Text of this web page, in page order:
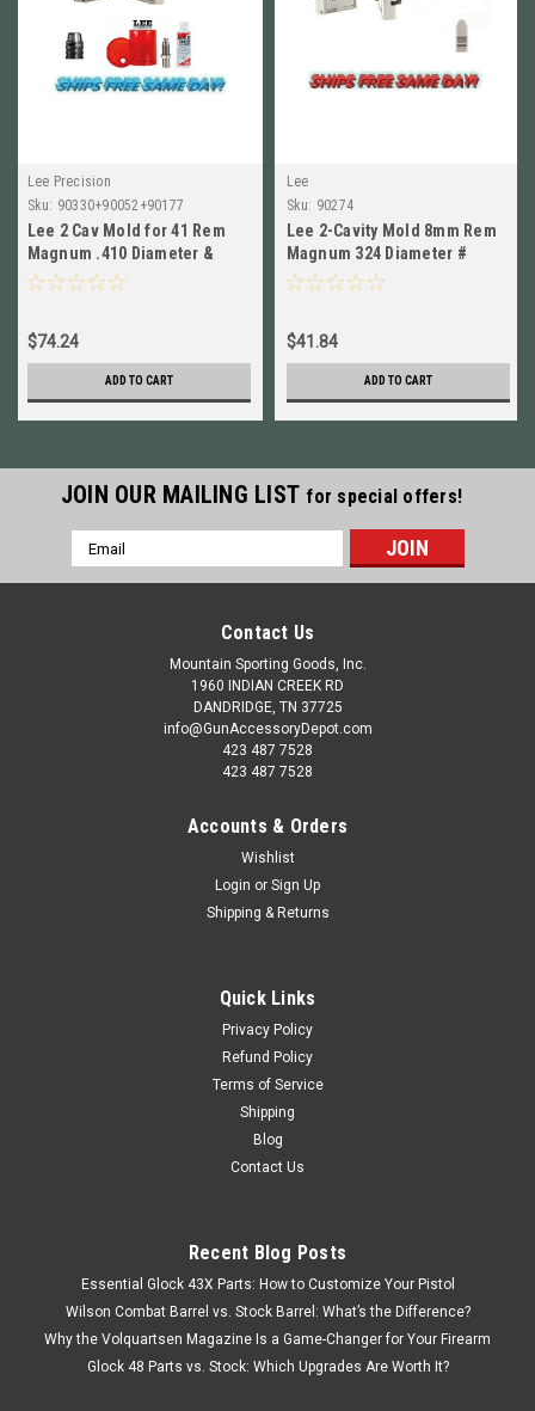
Lee Precision
Sku: 90330+90052+90177
Lee 2 Cav Mold for 41 Rem
Magnum .410 Diameter &
Sizing and Lube Kit! #90330
$74.24
ADD TO CART
Lee
Sku: 90274
Lee 2-Cavity Mold 8mm Rem
Magnum 324 Diameter #
90274 New!
$41.84
ADD TO CART
JOIN OUR MAILING LIST for special offers!
Email
Address
Contact Us
Mountain Sporting Goods, Inc.
1960 INDIAN CREEK RD
DANDRIDGE, TN 37725
info@GunAccessoryDepot.com
423 487 7528
423 487 7528
Accounts & Orders
Wishlist
Login or Sign Up
Shipping & Returns
Quick Links
Privacy Policy
Refund Policy
Terms of Service
Shipping
Blog
Contact Us
Recent Blog Posts
Essential Glock 43X Parts: How to Customize Your Pistol
Wilson Combat Barrel vs. Stock Barrel: What’s the Difference?
Why the Volquartsen Magazine Is a Game-Changer for Your Firearm
Glock 48 Parts vs. Stock: Which Upgrades Are Worth It?